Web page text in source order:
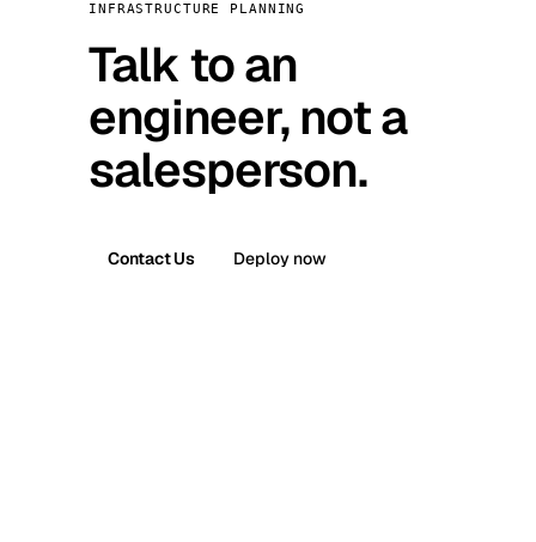
INFRASTRUCTURE PLANNING
Talk to an
engineer, not a
salesperson.
Contact Us Deploy now